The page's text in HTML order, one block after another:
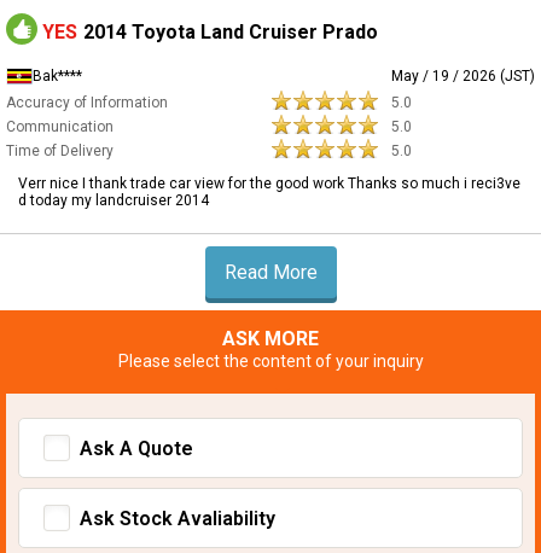
YES 2014 Toyota Land Cruiser Prado
Bak****
May / 19 / 2026 (JST)
Accuracy of Information
5.0
Communication
5.0
Time of Delivery
5.0
Verr nice I thank trade car view for the good work Thanks so much i reci3ve
d today my landcruiser 2014
Read More
ASK MORE
Please select the content of your inquiry
Ask A Quote
Ask Stock Avaliability